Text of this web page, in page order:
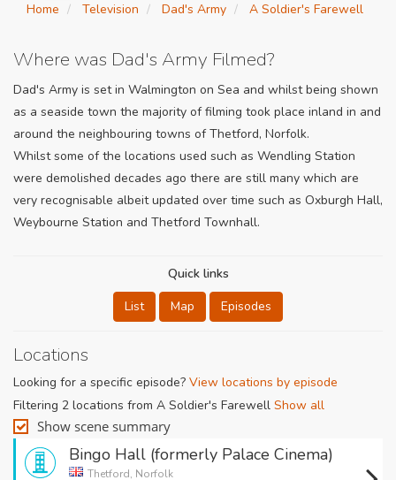
Home Television Dad's Army A Soldier's Farewell
Where was Dad's Army Filmed?
Dad's Army is set in Walmington on Sea and whilst being shown
as a seaside town the majority of filming took place inland in and
around the neighbouring towns of Thetford, Norfolk.
Whilst some of the locations used such as Wendling Station
were demolished decades ago there are still many which are
very recognisable albeit updated over time such as Oxburgh Hall,
Weybourne Station and Thetford Townhall.
Quick links
List
Map Episodes
Locations
Looking for a specific episode? View locations by episode
Filtering 2 locations from A Soldier's Farewell Show all
Show scene summary
Bingo Hall (formerly Palace Cinema)
Thetford, Norfolk